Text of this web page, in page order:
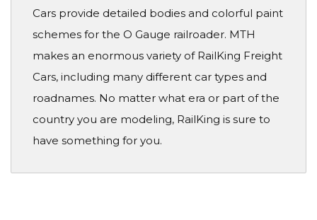
Cars provide detailed bodies and colorful paint
schemes for the O Gauge railroader. MTH
makes an enormous variety of RailKing Freight
Cars, including many different car types and
roadnames. No matter what era or part of the
country you are modeling, RailKing is sure to
have something for you.